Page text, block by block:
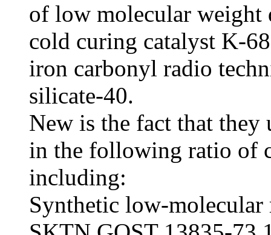
of low molecular
cold curing catalyst K-
iron carbonyl radio
silicate-40.
New is the fact that they
in the following ratio of
including:
Synthetic low-